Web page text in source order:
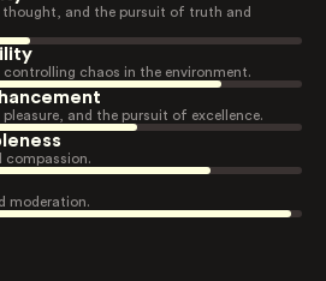
and the pursuit of truth and
chaos in the environment.
and the pursuit of excellence.
compassion.
moderation.